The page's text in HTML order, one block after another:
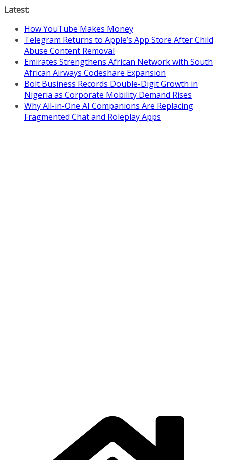
Skip
content
Latest:
How YouTube Makes Money
Telegram Returns to Apple’s App Store After Child
Abuse Content Removal
Emirates Strengthens African Network with South
African Airways Codeshare Expansion
Bolt Business Records Double-Digit Growth in
Nigeria as Corporate Mobility Demand Rises
Why All-in-One AI Companions Are Replacing
Fragmented Chat and Roleplay Apps